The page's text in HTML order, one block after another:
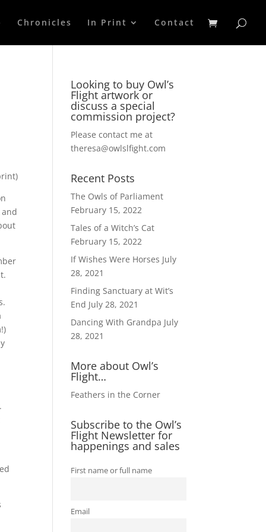
Chronicles In Print Contact
Looking to buy Owl’s
Flight artwork or
discuss a special
commission project?
Please contact me at
theresa@owlslfight.com
Recent Posts
The Owls of Parliament
February 15, 2022
Tales of a Witch’s Cat
February 15, 2022
If Wishes Were Horses July
28, 2021
Finding Sanctuary at Wit’s
End July 28, 2021
Dancing With Grandpa July
28, 2021
More about Owl’s
Flight…
Feathers in the Corner
Subscribe to the Owl’s
Flight Newsletter for
happenings and sales
First name or full name
Email